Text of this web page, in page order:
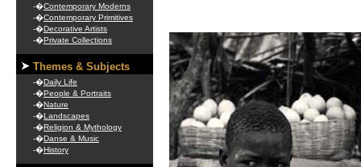
-�Contemporary Moderns
-�Contemporary Primitives
-�Decorative Artists
-�Private Collections
Themes & Subjects
-�Daily Life
-�People & Portraits
-�Nature
-�Landscapes
-�Religion & Mythology
-�Danse & Music
-�History